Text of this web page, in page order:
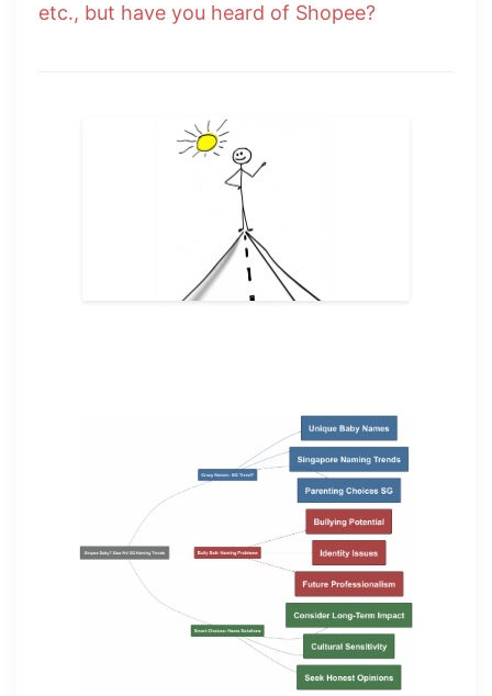
etc., but have you heard of Shopee?